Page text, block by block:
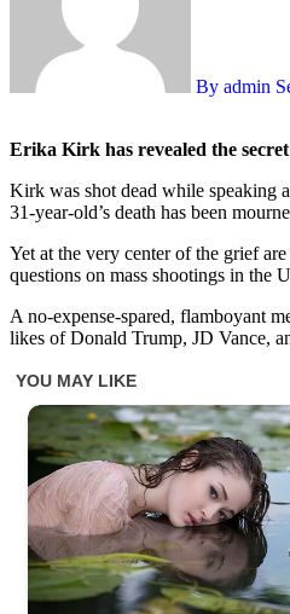
By admin
Erika Kirk has revealed the
Kirk was shot dead while speaking
31-year-old’s death has been
Yet at the very center of the grief
questions on mass shootings in the
A no-expense-spared, flamboyant
likes of Donald Trump, JD Vance,